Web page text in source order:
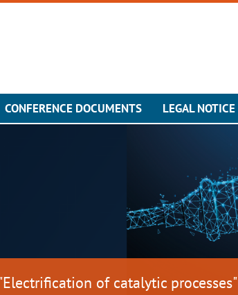
CONFERENCE DOCUMENTS LEGAL NOTICE
of catalytic processes"